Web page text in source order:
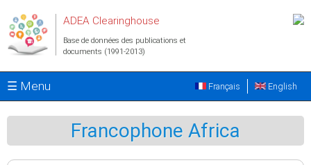
ADEA Clearinghouse
Base de données des publications et
documents (1991-2013)
☰ Menu English
Français
Francophone Africa